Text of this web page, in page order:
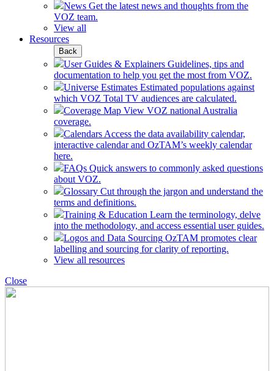
News Get the latest news and thoughts from the
VOZ team.
View all
Resources
Back
User Guides & Explainers Guidelines, tips and
documentation to help you get the most from VOZ.
Universe Estimates Estimated populations against
which VOZ Total TV audiences are calculated.
Coverage Map View VOZ national Australia
coverage.
Calendars Access the data availability calendar,
interactive calendar and OzTAM’s weekly calendar
here.
FAQs Quick answers to commonly asked questions
about VOZ.
Glossary Cut through the jargon and understand the
terms and definitions.
Training & Education Learn the terminology, delve
into the methodology, and access essential user guides.
Logos and Data Sourcing OzTAM promotes clear
labelling and sourcing for clarity of reporting.
View all resources
Close